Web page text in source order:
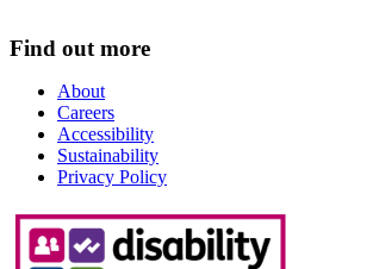
Find out more
About
Careers
Accessibility
Sustainability
Privacy Policy